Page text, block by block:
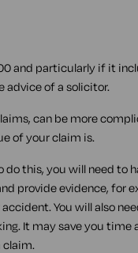
and particularly if it
advice of a solicitor.
can be more
of your claim is.
this, you will need to
provide evidence, for
You will also
It may save you time
claim.